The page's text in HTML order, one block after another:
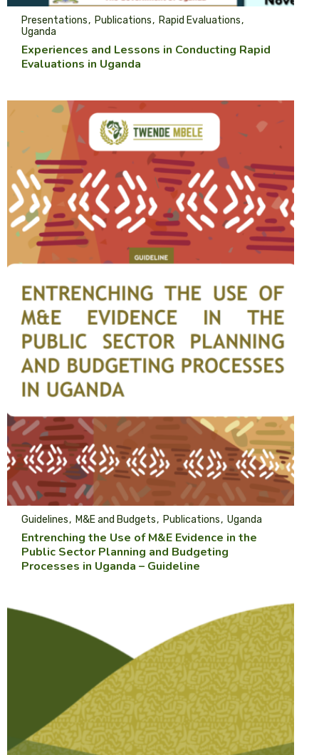
Experiences and Lessons in Conducting Rapid
Evaluations in Uganda
Presentations Publications
Rapid Evaluations
Uganda
Entrenching the Use of M&E Evidence in the
Public Sector Planning and Budgeting
Processes in Uganda – Guideline
Guidelines M&E and Budgets Publications Uganda